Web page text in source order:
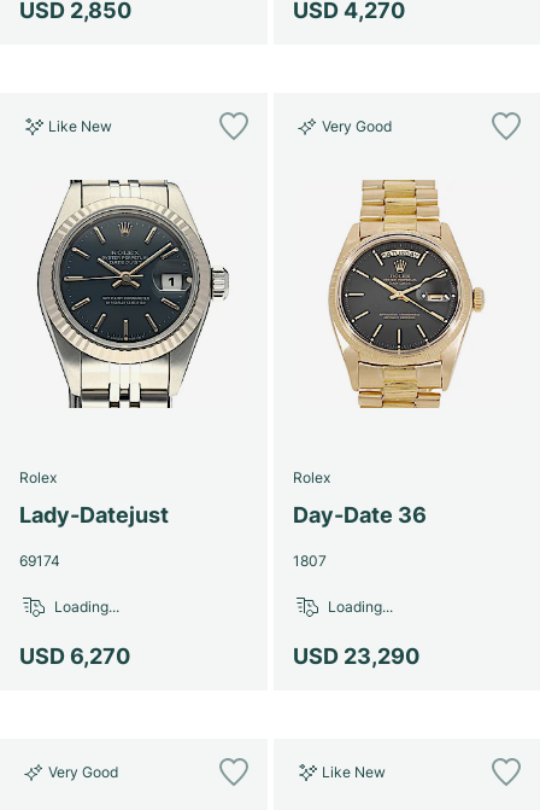
USD 2,850 USD 4,270
Like New
Rolex
Lady-Datejust
69174
USD 6,270
Loading...
Very Good
Rolex
Day-Date 36
1807
USD 23,290
Loading...
Very Good Like New